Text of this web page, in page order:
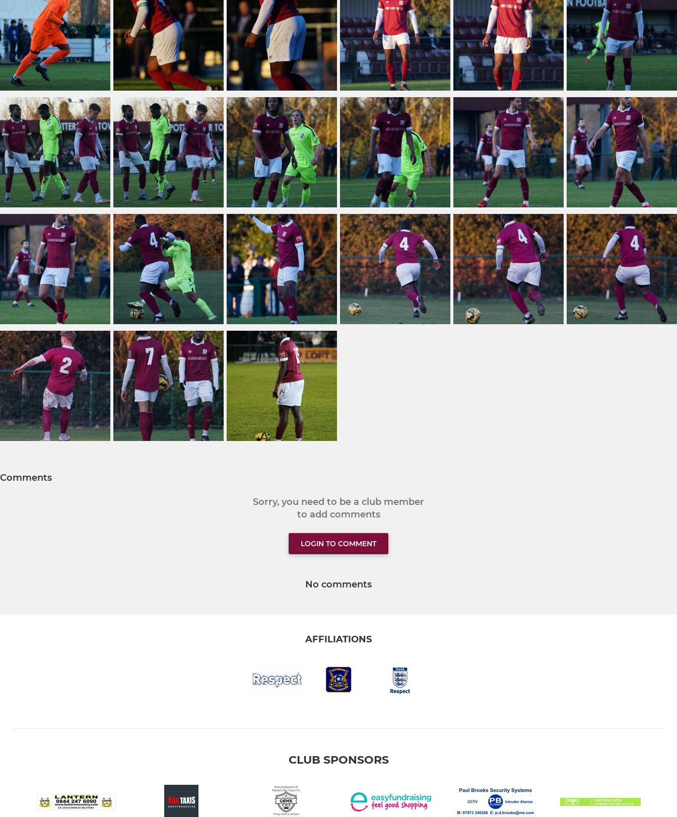
Comments
Sorry, you need to be a club member
to add comments
LOGIN TO COMMENT
No comments
AFFILIATIONS
CLUB SPONSORS